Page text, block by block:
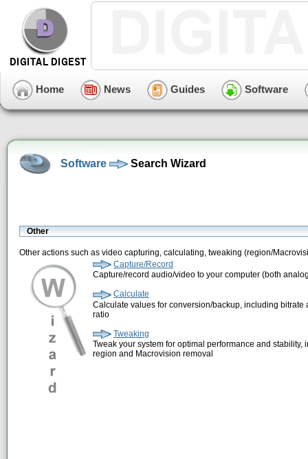
Home News Guides Software
Software Search Wizard
Other
Other actions such as video capturing, calculating, tweaking (region/
Capture/Record
Capture/record audio/video to your computer (both
Calculate
Calculate values for conversion/backup, including bitrate
ratio
Tweaking
Tweak your system for optimal performance and stability,
region and Macrovision removal